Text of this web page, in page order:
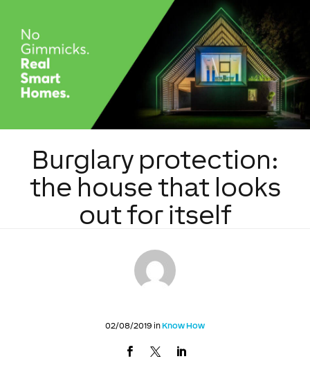
Burglary protection:
the house that looks
out for itself
02/08/2019 inKnow How